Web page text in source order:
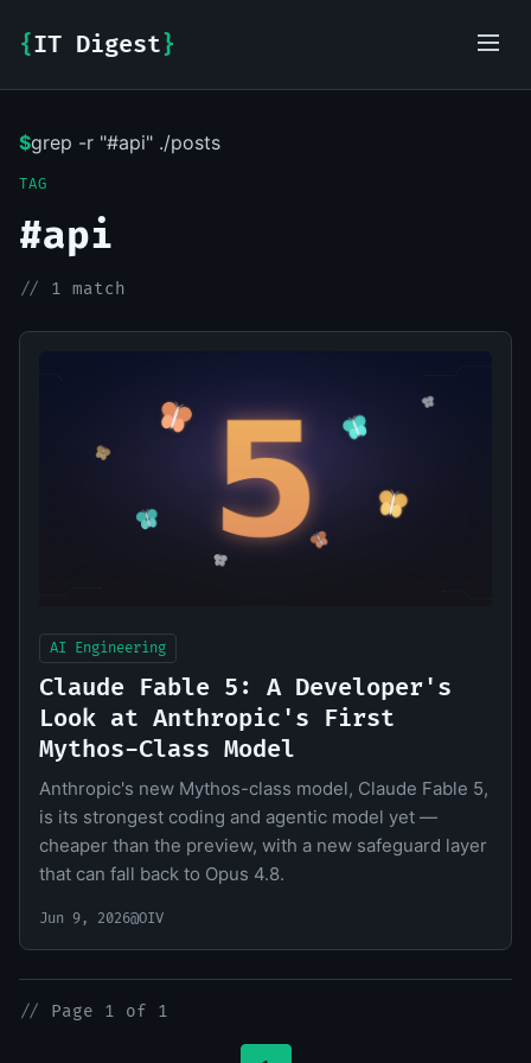
{ IT Digest }
$grep -r "#api" ./posts
TAG
#api
// 1 match
AI Engineering
Claude Fable 5: A Developer's
Look at Anthropic's First
Mythos-Class Model
Anthropic's new Mythos-class model, Claude Fable 5,
is its strongest coding and agentic model yet —
cheaper than the preview, with a new safeguard layer
that can fall back to Opus 4.8.
Jun 9, 2026@OIV
// Page 1 of 1
IT-Digest AI Assistant